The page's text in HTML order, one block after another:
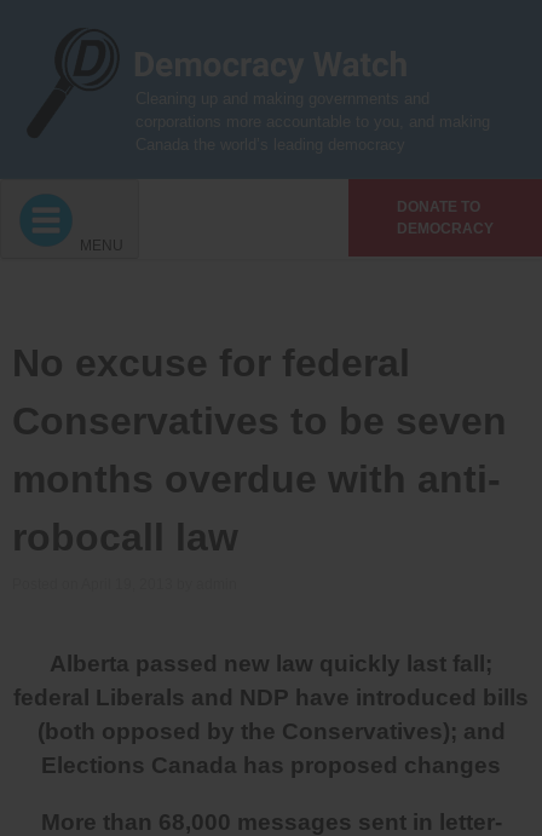
DONATE TO
DEMOCRACY
MENU
No excuse for federal
Conservatives to be seven
months overdue with anti-
robocall law
Alberta passed new law quickly last fall;
federal Liberals and NDP have introduced bills
(both opposed by the Conservatives); and
Elections Canada has proposed changes
More than 68,000 messages sent in letter-